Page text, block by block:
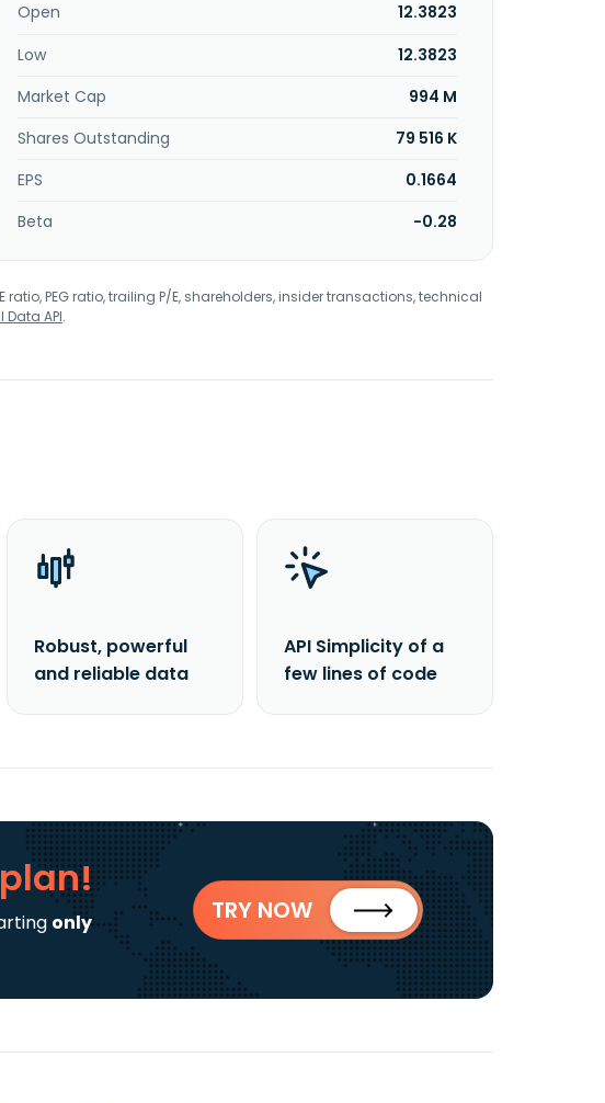
Open
12.3823
Low
12.3823
Market Cap
994 M
Shares Outstanding
79 516 K
EPS
0.1664
Beta -0.28
PEG ratio, trailing P/E, shareholders, insider transactions, technical
API.
Robust, powerful
and reliable data
API Simplicity of a
few lines of code
only
TRY NOW